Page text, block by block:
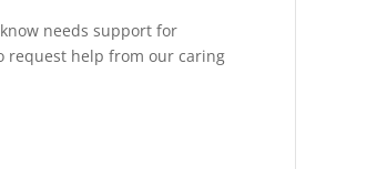
needs support for
request help from our caring